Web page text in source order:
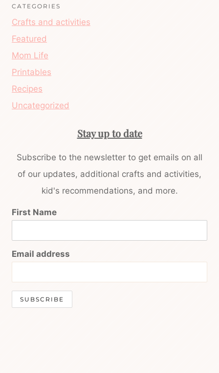
CATEGORIES
Crafts and activities
Featured
Mom Life
Printables
Recipes
Uncategorized
Stay up to date
Subscribe to the newsletter to get emails on all
of our updates, additional crafts and activities,
kid's recommendations, and more.
First Name
Email address